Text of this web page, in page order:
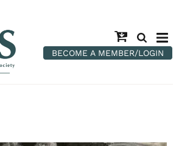
BECOME A MEMBER/LOGIN